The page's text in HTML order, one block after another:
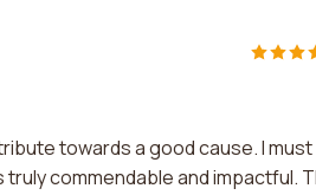
towards a good cause. I must
truly commendable and impactful.